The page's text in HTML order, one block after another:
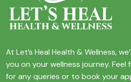
At Let’s Heal Health & Wellness,
you on your wellness journey.
for any queries or to book your